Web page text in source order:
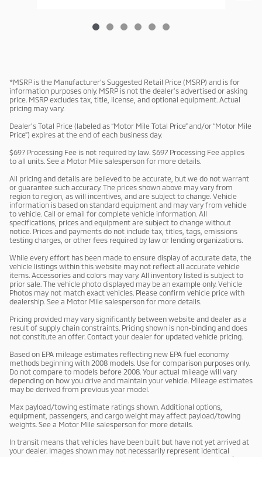
*MSRP is the Manufacturer’s Suggested Retail Price (MSRP) and is for
information purposes only. MSRP is not the dealer’s advertised or asking
price. MSRP excludes tax, title, license, and optional equipment. Actual
pricing may vary.
Dealer’s Total Price (labeled as “Motor Mile Total Price” and/or “Motor Mile
Price”) expires at the end of each business day.
$697 Processing Fee is not required by law. $697 Processing Fee applies
to all units. See a Motor Mile salesperson for more details.
All pricing and details are believed to be accurate, but we do not warrant
or guarantee such accuracy. The prices shown above may vary from
region to region, as will incentives, and are subject to change. Vehicle
information is based on standard equipment and may vary from vehicle
to vehicle. Call or email for complete vehicle information. All
specifications, prices and equipment are subject to change without
notice. Prices and payments do not include tax, titles, tags, emissions
testing charges, or other fees required by law or lending organizations.
While every effort has been made to ensure display of accurate data, the
vehicle listings within this website may not reflect all accurate vehicle
items. Accessories and colors may vary. All inventory listed is subject to
prior sale. The vehicle photo displayed may be an example only. Vehicle
Photos may not match exact vehicles. Please confirm vehicle price with
dealership. See a Motor Mile salesperson for more details.
Pricing provided may vary significantly between website and dealer as a
result of supply chain constraints. Pricing shown is non-binding and does
not constitute an offer. Contact your dealer for updated vehicle pricing.
Based on EPA mileage estimates reflecting new EPA fuel economy
methods beginning with 2008 models. Use for comparison purposes only.
Do not compare to models before 2008. Your actual mileage will vary
depending on how you drive and maintain your vehicle. Mileage estimates
may be derived from previous year model.
Max payload/towing estimate ratings shown. Additional options,
equipment, passengers, and cargo weight may affect payload/towing
weights. See a Motor Mile salesperson for more details.
In transit means that vehicles have been built but have not yet arrived at
your dealer. Images shown may not necessarily represent identical
vehicles in transit to your dealership. See a Motor Mile salesperson for